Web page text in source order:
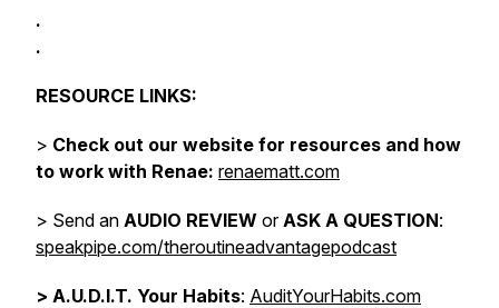
.
.
RESOURCE LINKS:
> Check out our website for resources and how
to work with Renae: renaematt.com
> Send an AUDIO REVIEW orASK A QUESTION:
speakpipe.com/theroutineadvantagepodcast
> A.U.D.I.T. Your Habits: AuditYourHabits.com